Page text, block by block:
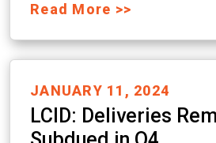
Read More >>
JANUARY 11, 2024
LCID: Deliveries